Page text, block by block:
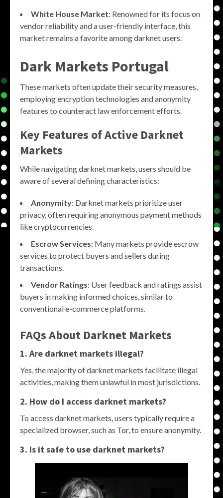
White House Market: Renowned for its focus on
vendor reliability and a user-friendly interface, this
market remains a favorite among darknet users.
Dark Markets Portugal
These markets often update their security measures,
employing encryption technologies and anonymity
features to counteract law enforcement efforts.
Key Features of Active Darknet
Markets
While navigating darknet markets, users should be
aware of several defining characteristics:
Anonymity: Darknet markets prioritize user
privacy, often requiring anonymous payment methods
like cryptocurrencies.
Escrow Services: Many markets provide escrow
services to protect buyers and sellers during
transactions.
Vendor Ratings: User feedback and ratings assist
buyers in making informed choices, similar to
conventional e-commerce platforms.
FAQs About Darknet Markets
1. Are darknet markets illegal?
Yes, the majority of darknet markets facilitate illegal
activities, making them unlawful in most jurisdictions.
2. How do I access darknet markets?
To access darknet markets, users typically require a
specialized browser, such as Tor, to ensure anonymity.
3. Is it safe to use darknet markets?